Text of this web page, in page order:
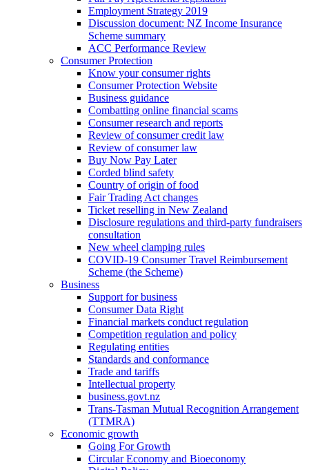
Employment Strategy 2019
Discussion document: NZ Income Insurance
Scheme summary
ACC Performance Review
Consumer Protection
Know your consumer rights
Consumer Protection Website
Business guidance
Combatting online financial scams
Consumer research and reports
Review of consumer credit law
Review of consumer law
Buy Now Pay Later
Corded blind safety
Country of origin of food
Fair Trading Act changes
Ticket reselling in New Zealand
Disclosure regulations and third-party fundraisers
consultation
New wheel clamping rules
COVID-19 Consumer Travel Reimbursement
Scheme (the Scheme)
Business
Support for business
Consumer Data Right
Financial markets conduct regulation
Competition regulation and policy
Regulating entities
Standards and conformance
Trade and tariffs
Intellectual property
business.govt.nz
Trans-Tasman Mutual Recognition Arrangement
(TTMRA)
Economic growth
Going For Growth
Circular Economy and Bioeconomy